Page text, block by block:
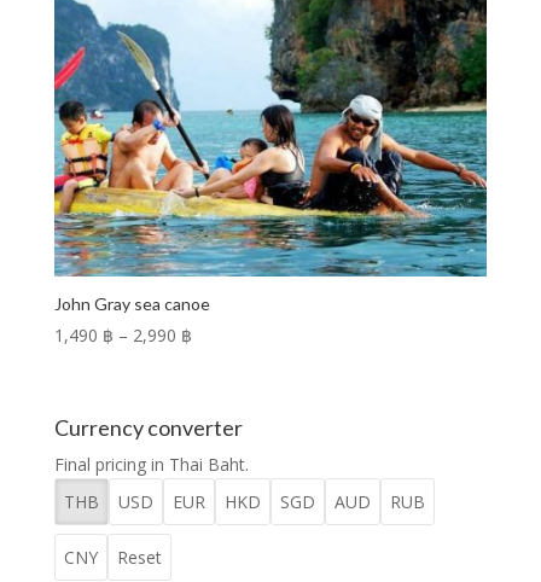
John Gray sea canoe
1,490 ฿ – 2,990 ฿Price
through
Currency converter
Final pricing in Thai Baht.
THB
USD EUR HKD SGD AUD RUB
CNY Reset